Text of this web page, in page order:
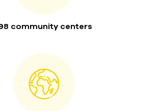
community centers